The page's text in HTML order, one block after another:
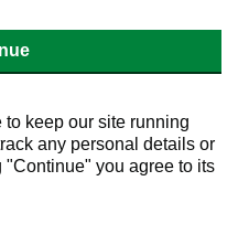
keep our site running
any personal details or
you agree to its